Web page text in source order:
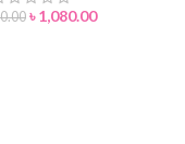
৳1,080.00